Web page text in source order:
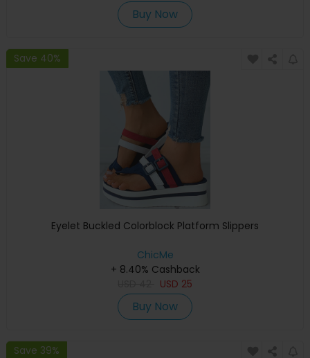
Buy Now
Save 40%
Eyelet Buckled Colorblock Platform Slippers
ChicMe
+ 8.40% Cashback
USD 25
Buy Now
Save 39%